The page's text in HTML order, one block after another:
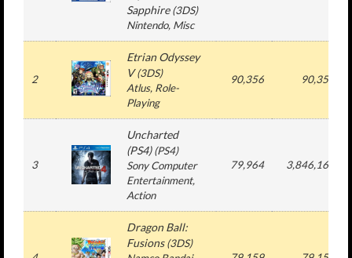
Sapphire(3DS)
Nintendo, Misc
2
Etrian Odyssey
V(3DS)
Atlus, Role-
Playing
90,356 90,356
3
Uncharted
(PS4)(PS4)
Sony Computer
Entertainment,
Action
79,964 3,846,160
Dragon Ball:
Fusions(3DS)